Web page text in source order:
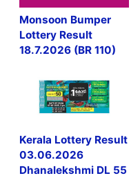
Monsoon Bumper
Lottery Result
18.7.2026 (BR 110)
Kerala Lottery Result
03.06.2026
Dhanalekshmi DL 55